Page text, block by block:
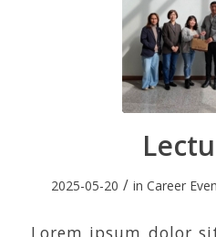
2025-05-20 / inCareer
Lorem ipsum dolor